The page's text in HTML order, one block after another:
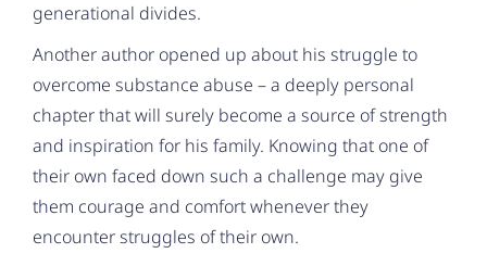
generational divides.
Another author opened up about his struggle to
overcome substance abuse – a deeply personal
chapter that will surely become a source of strength
and inspiration for his family. Knowing that one of
their own faced down such a challenge may give
them courage and comfort whenever they
encounter struggles of their own.